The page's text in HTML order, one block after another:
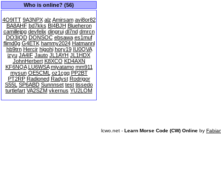
Who is online? (56)
4O9ITT 9A3NPX alz Amirsam avi8or82
BA8AHF bd7kks BI4BJH Blueheron
camillejpg devfelix dingrui dl7nd dmrcn
DO3IQD DONSOC ebsawa es1muf
flimd0g G4ETK hammy2024 Hatmannl
hb9trn Hercir higohi hory19 IU0QVA
izyu JA4IF Jauto JL1AYH JL1HDX
JohnHerbert K8XCO KD4AXN
KF6NQA LU6WSA miyatamo mm911
mysun OE5CML oz1cgq PP2BT
PT2RP Radioned Radyst Rodrigor
S55L SP6ABD Sunnnset test tissedo
turtlefart VA2SZM vkernus YU2LOM
lcwo.net - Learn Morse Code (CW) Online by